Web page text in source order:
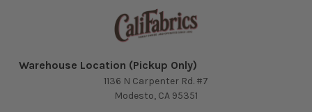
Warehouse Location (Pickup Only)
1136 N Carpenter Rd. #7
Modesto, CA 95351